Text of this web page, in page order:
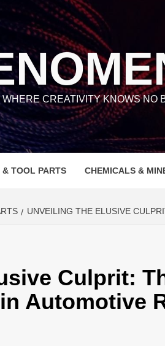
WHERE CREATIVITY KNOWS NO
TOOL PARTS CHEMICALS &
UNVEILING THE ELUSIVE
Culprit:
Automotive